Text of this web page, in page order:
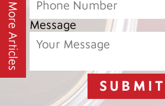
More Articles Message
SUBMIT